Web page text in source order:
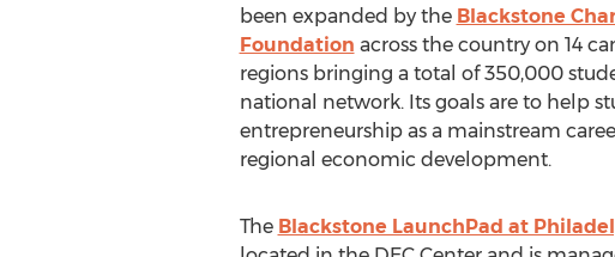
been expanded by the Blackstone
Foundation across the country on 14
regions bringing a total of 350,000
national network. Its goals are to help
entrepreneurship as a mainstream
regional economic development.
The Blackstone LaunchPad at